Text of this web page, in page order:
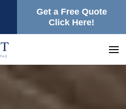
Get a Free Quote
Click Here!